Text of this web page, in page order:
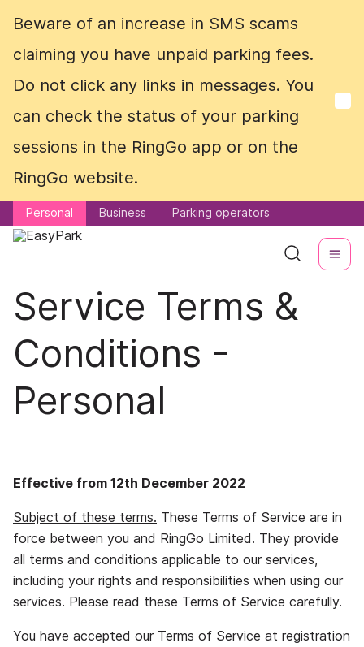
Beware of an increase in SMS scams
claiming you have unpaid parking fees.
Do not click any links in messages. You
can check the status of your parking
sessions in the RingGo app or on the
RingGo website.
Personal Business Parking operators
Beware of an increase in SMS scams
claiming you have unpaid parking fees.
Do not click any links in messages. You
can check the status of your parking
sessions in the RingGo app or on the
RingGo website.
Personal Business Parking operators
Service Terms &
Conditions -
Personal
Effective from 12th December 2022
Subject of these terms. These Terms of Service are in
force between you and RingGo Limited. They provide
all terms and conditions applicable to our services,
including your rights and responsibilities when using our
services. Please read these Terms of Service carefully.
You have accepted our Terms of Service at registration